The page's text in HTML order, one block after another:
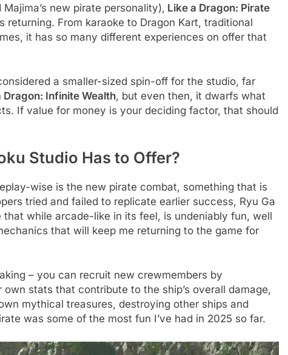
new pirate personality), Like a Dragon: Pirate
returning. From karaoke to Dragon Kart, traditional
it has so many different experiences on offer that
a smaller-sized spin-off for the studio, far
Dragon: Infinite Wealth, but even then, it dwarfs what
If value for money is your deciding factor, that should
Studio Has to Offer?
wise is the new pirate combat, something that is
tried and failed to replicate earlier success, Ryu Ga
while arcade-like in its feel, is undeniably fun, well
that will keep me returning to the game for
– you can recruit new crewmembers by
stats that contribute to the ship’s overall damage,
mythical treasures, destroying other ships and
was some of the most fun I’ve had in 2025 so far.